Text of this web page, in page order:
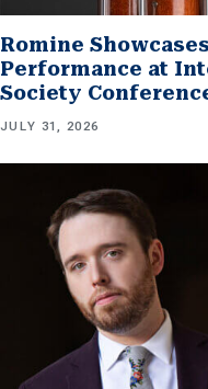
Romine
Performance at
Society
JULY 31, 2026